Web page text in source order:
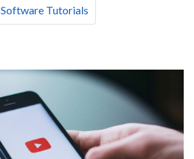
Software Tutorials